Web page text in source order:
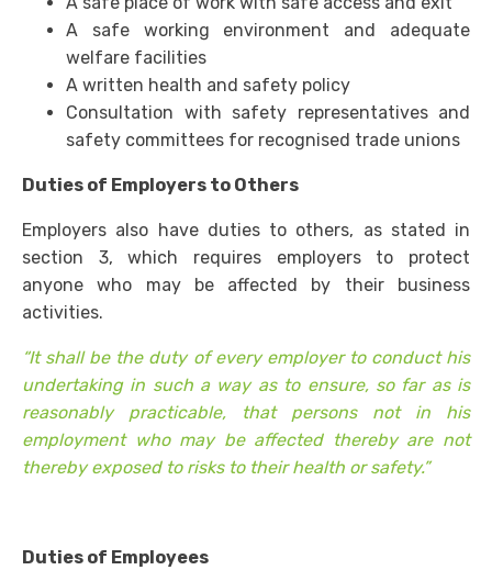
A safe working environment and adequate
welfare facilities
A written health and safety policy
Consultation with safety representatives and
safety committees for recognised trade unions
Duties of Employers to Others
Employers also have duties to others, as stated in
section 3, which requires employers to protect
anyone who may be affected by their business
activities.
“It shall be the duty of every employer to conduct his
undertaking in such a way as to ensure, so far as is
reasonably practicable, that persons not in his
employment who may be affected thereby are not
thereby exposed to risks to their health or safety.”
Duties of Employees